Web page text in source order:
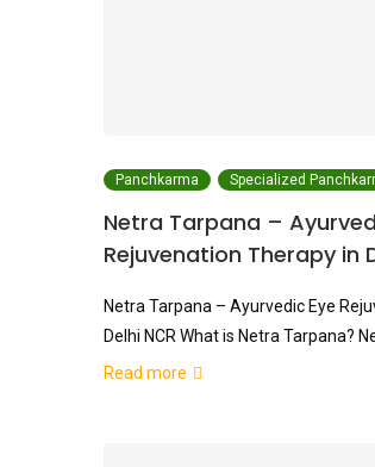
Panchkarma Specialized
Netra Tarpana –
Rejuvenation Therapy in
Netra Tarpana – Ayurvedic Eye
Delhi NCR What is Netra Tarpana?
Read more